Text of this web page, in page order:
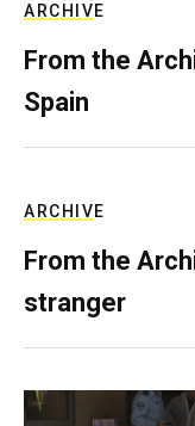
ARCHIVE
From the
Spain
ARCHIVE
From the
stranger